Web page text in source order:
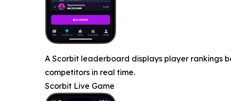
A Scorbit leaderboard displays player rankings
competitors in real time.
Scorbit Live Game